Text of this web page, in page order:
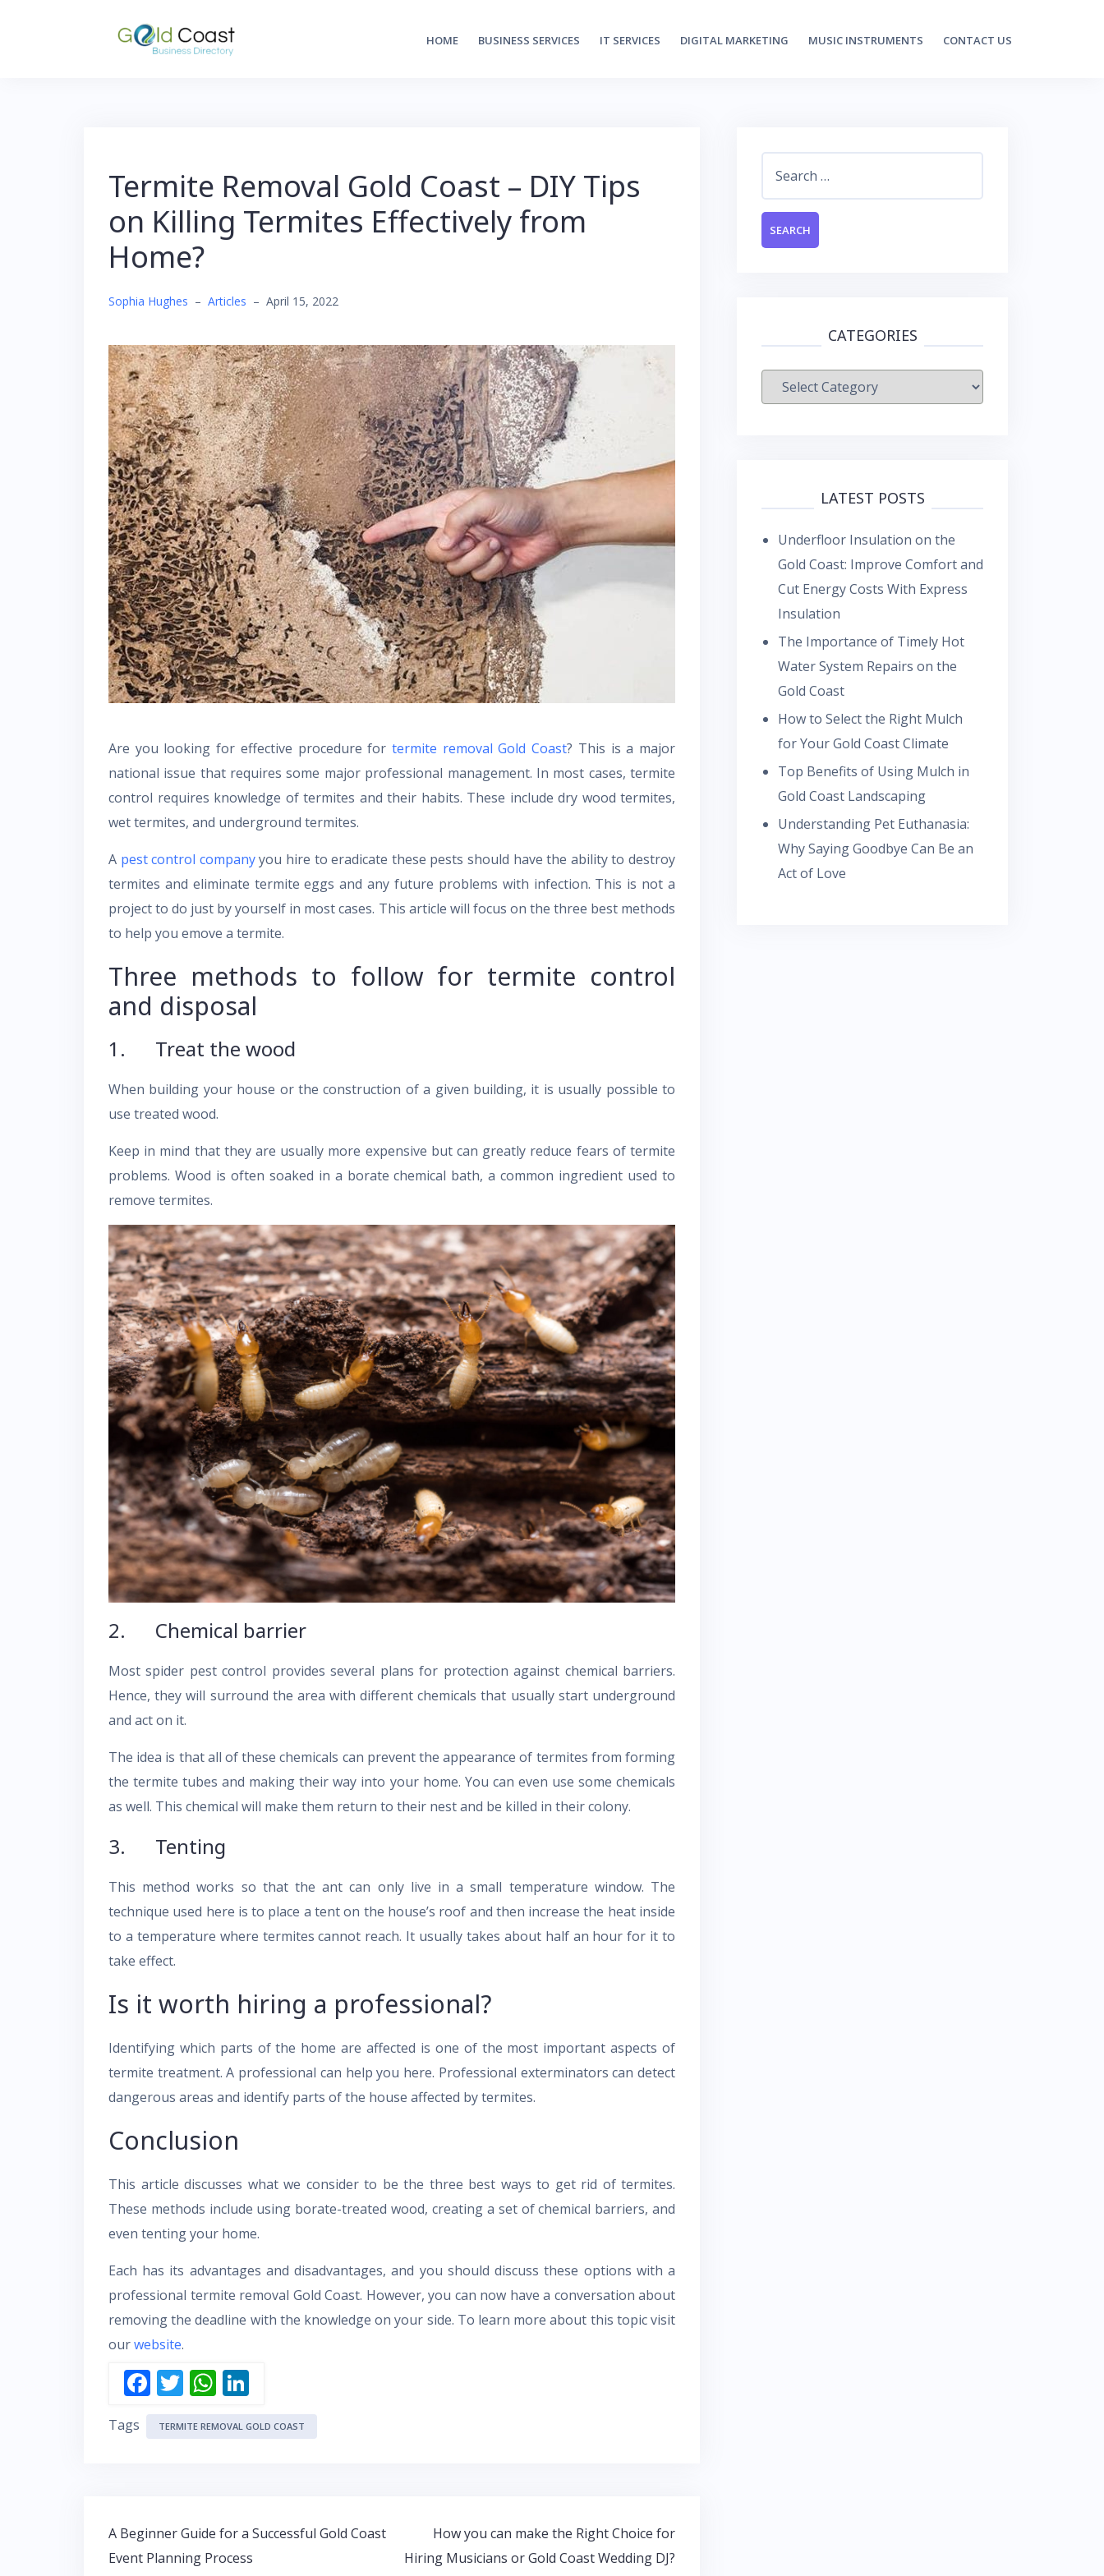
HOME BUSINESS SERVICES IT SERVICES DIGITAL MARKETING MUSIC INSTRUMENTS CONTACT US
Termite Removal Gold Coast – DIY Tips
on Killing Termites Effectively from
Home?
Sophia Hughes – Articles – April 15, 2022
Are you looking for effective procedure for termite removal Gold Coast? This is a major
national issue that requires some major professional management. In most cases, termite
control requires knowledge of termites and their habits. These include dry wood termites,
wet termites, and underground termites.
A pest control companyyou hire to eradicate these pests should have the ability to destroy
termites and eliminate termite eggs and any future problems with infection. This is not a
project to do just by yourself in most cases. This article will focus on the three best methods
to help you emove a termite.
Three methods to follow for termite control
and disposal
1. Treat the wood
When building your house or the construction of a given building, it is usually possible to
use treated wood.
Keep in mind that they are usually more expensive but can greatly reduce fears of termite
problems. Wood is often soaked in a borate chemical bath, a common ingredient used to
remove termites.
2. Chemical barrier
Most spider pest control provides several plans for protection against chemical barriers.
Hence, they will surround the area with different chemicals that usually start underground
and act on it.
The idea is that all of these chemicals can prevent the appearance of termites from forming
the termite tubes and making their way into your home. You can even use some chemicals
as well. This chemical will make them return to their nest and be killed in their colony.
3. Tenting
This method works so that the ant can only live in a small temperature window. The
technique used here is to place a tent on the house’s roof and then increase the heat inside
to a temperature where termites cannot reach. It usually takes about half an hour for it to
take effect.
Is it worth hiring a professional?
Identifying which parts of the home are affected is one of the most important aspects of
termite treatment. A professional can help you here. Professional exterminators can detect
dangerous areas and identify parts of the house affected by termites.
Conclusion
This article discusses what we consider to be the three best ways to get rid of termites.
These methods include using borate-treated wood, creating a set of chemical barriers, and
even tenting your home.
Each has its advantages and disadvantages, and you should discuss these options with a
professional termite removal Gold Coast. However, you can now have a conversation about
removing the deadline with the knowledge on your side. To learn more about this topic visit
ourwebsite.
F
ac
e
k
T
w
itt
W
h
at
p
n
k
Tags TERMITE REMOVAL GOLD COAST
Post
navigation
A Beginner Guide for a Successful Gold Coast
Event Planning Process
How you can make the Right Choice for
Hiring Musicians or Gold Coast Wedding DJ?
CATEGORIES
Categories
LATEST POSTS
Underfloor Insulation on the
Gold Coast: Improve Comfort and
Cut Energy Costs With Express
Insulation
The Importance of Timely Hot
Water System Repairs on the
Gold Coast
How to Select the Right Mulch
for Your Gold Coast Climate
Top Benefits of Using Mulch in
Gold Coast Landscaping
Understanding Pet Euthanasia:
Why Saying Goodbye Can Be an
Act of Love